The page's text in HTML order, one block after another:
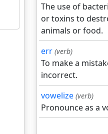
The use of
or toxins to
animals or food.
err (verb)
To make a
incorrect.
vowelize (verb)
Pronounce as a